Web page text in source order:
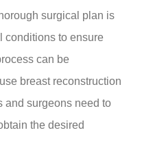
surgical plan is
conditions to ensure
can be
breast reconstruction
and surgeons need to
the desired